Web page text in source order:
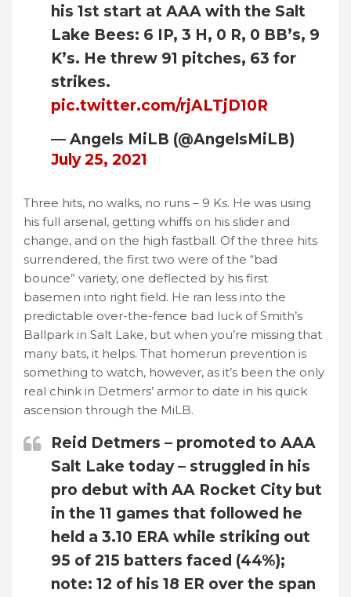
his 1st start at AAA with the Salt
Lake Bees: 6 IP, 3 H, 0 R, 0 BB’s, 9
K’s. He threw 91 pitches, 63 for
strikes.
pic.twitter.com/rjALTjD10R
— Angels MiLB (@AngelsMiLB)
July 25, 2021
Three hits, no walks, no runs – 9 Ks. He was using
his full arsenal, getting whiffs on his slider and
change, and on the high fastball. Of the three hits
surrendered, the first two were of the “bad
bounce” variety, one deflected by his first
basemen into right field. He ran less into the
predictable over-the-fence bad luck of Smith’s
Ballpark in Salt Lake, but when you’re missing that
many bats, it helps. That homerun prevention is
something to watch, however, as it’s been the only
real chink in Detmers’ armor to date in his quick
ascension through the MiLB.
Reid Detmers – promoted to AAA
Salt Lake today – struggled in his
pro debut with AA Rocket City but
in the 11 games that followed he
held a 3.10 ERA while striking out
95 of 215 batters faced (44%);
note: 12 of his 18 ER over the span